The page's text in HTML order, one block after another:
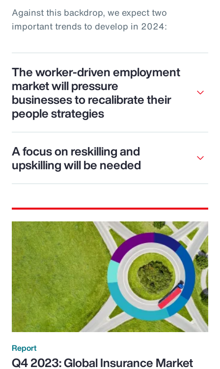
Against this backdrop, we expect two
important trends to develop in 2024:
The worker-driven employment
market will pressure
businesses to recalibrate their
people strategies
A focus on reskilling and
upskilling will be needed
Report
Q4 2023: Global Insurance Market